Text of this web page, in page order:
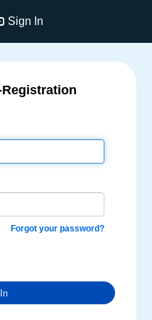
Sign In
Forgot your password?